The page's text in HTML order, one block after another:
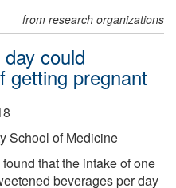
from research organizations
could
getting pregnant
School of Medicine
that the intake of one
beverages per day